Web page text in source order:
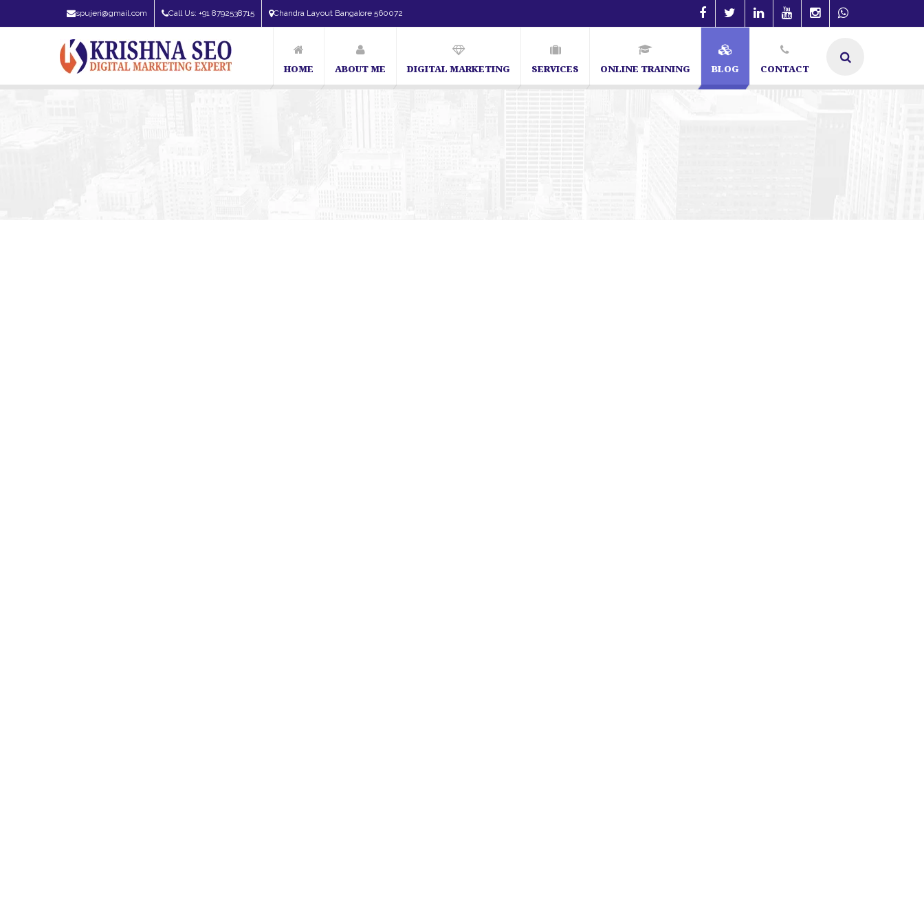
spujeri@gmail.com Call Us: +91 8792538715 Chandra Layout Bangalore 560072
HOME ABOUT ME DIGITAL MARKETING SERVICES ONLINE TRAINING BLOG CONTACT